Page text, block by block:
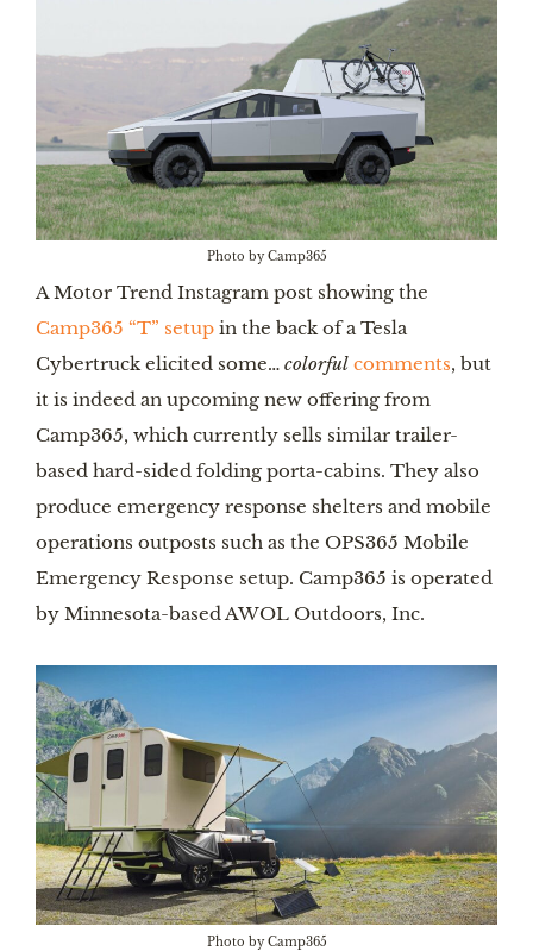
Photo by Camp365
A Motor Trend Instagram post showing the
Camp365 “T” setup in the back of a Tesla
Cybertruck elicited some… colorful comments, but
it is indeed an upcoming new offering from
Camp365, which currently sells similar trailer-
based hard-sided folding porta-cabins. They also
produce emergency response shelters and mobile
operations outposts such as the OPS365 Mobile
Emergency Response setup. Camp365 is operated
by Minnesota-based AWOL Outdoors, Inc.
Photo by Camp365